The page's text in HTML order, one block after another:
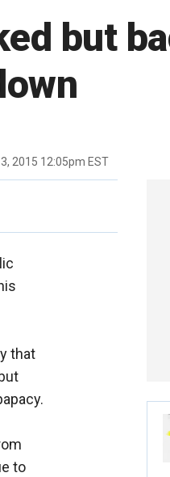
but
2015 12:05pm EST
that
to